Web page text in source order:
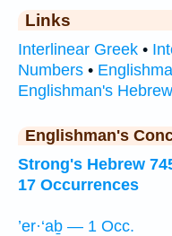
Links
Interlinear Greek •
Numbers •
Englishman's
Englishman's
Strong's Hebrew
17 Occurrences
’er·‘aḇ — 1 Occ.